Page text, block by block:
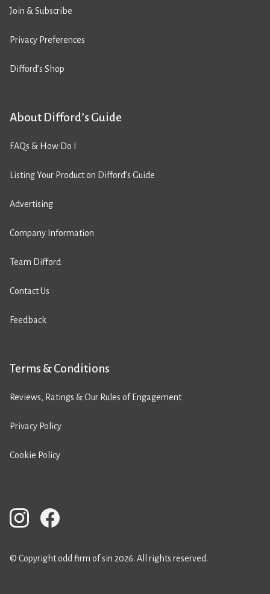
Join & Subscribe
Privacy Preferences
Difford’s Shop
About Difford’s Guide
FAQs & How Do I
Listing Your Product on Difford’s Guide
Advertising
Company Information
Team Difford
Contact Us
Feedback
Terms & Conditions
Reviews, Ratings & Our Rules of Engagement
Privacy Policy
Cookie Policy
© Copyright odd firm of sin 2026. All rights reserved.